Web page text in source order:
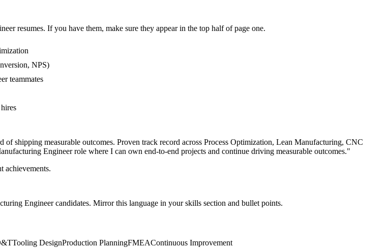
resumes. If you have them, make sure they appear in the top half of page one.
NPS)
teammates
of shipping measurable outcomes. Proven track record across Process Optimization, Lean Manufacturing, CNC
Engineerrole where I can own end-to-end projects and continue driving measurable outcomes."
achievements.
Engineercandidates. Mirror this language in your skills section and bullet points.
Tooling DesignProduction PlanningFMEAContinuous Improvement